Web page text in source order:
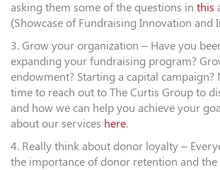
asking them some of the questions in this
(Showcase of Fundraising Innovation and
3. Grow your organization – Have you
expanding your fundraising program?
endowment? Starting a capital campaign?
time to reach out to The Curtis Group to
and how we can help you achieve your
about our services here.
4. Really think about donor loyalty –
the importance of donor retention and